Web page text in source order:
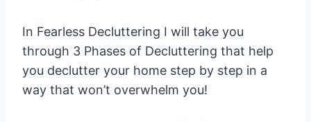
In Fearless Decluttering I will take you
through 3 Phases of Decluttering that help
you declutter your home step by step in a
way that won’t overwhelm you!